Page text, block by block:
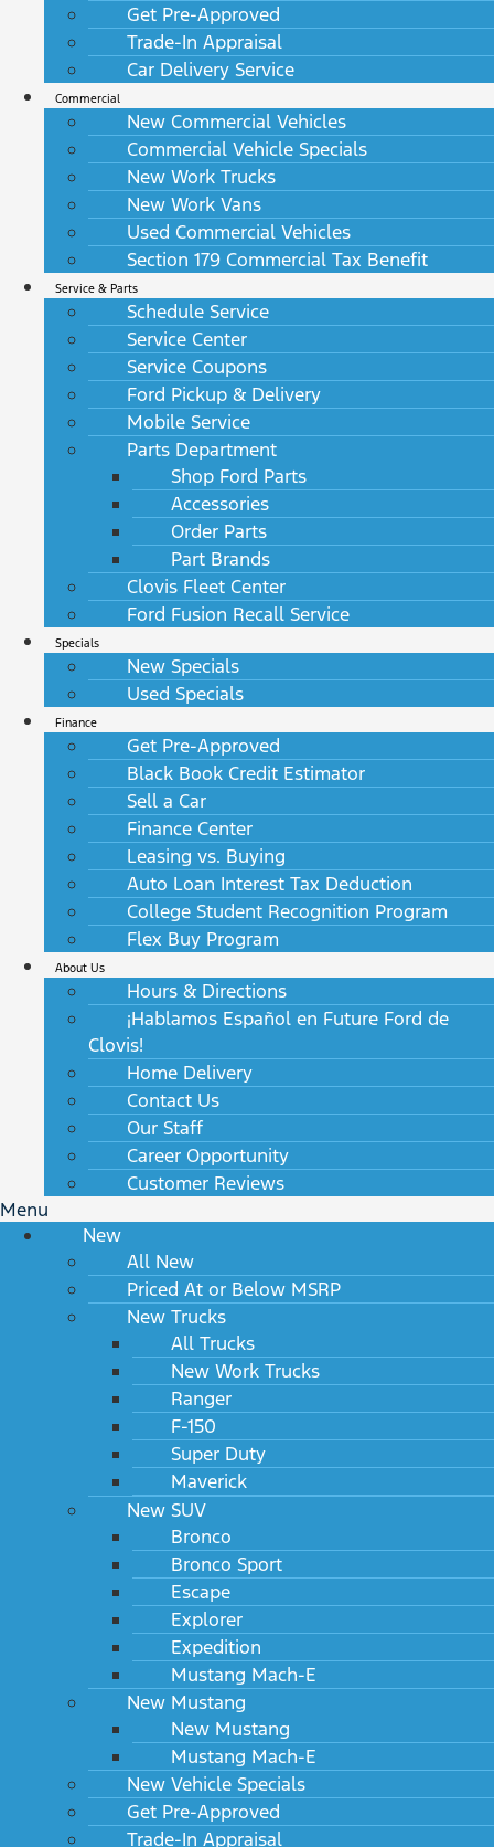
Get Pre-Approved
Trade-In Appraisal
Car Delivery Service
Commercial
New Commercial Vehicles
Commercial Vehicle Specials
New Work Trucks
New Work Vans
Used Commercial Vehicles
Section 179 Commercial Tax Benefit
Service & Parts
Schedule Service
Service Center
Service Coupons
Ford Pickup & Delivery
Mobile Service
Parts Department
Shop Ford Parts
Accessories
Order Parts
Part Brands
Clovis Fleet Center
Ford Fusion Recall Service
Specials
New Specials
Used Specials
Finance
Get Pre-Approved
Black Book Credit Estimator
Sell a Car
Finance Center
Leasing vs. Buying
Auto Loan Interest Tax Deduction
College Student Recognition Program
Flex Buy Program
About Us
Hours & Directions
¡Hablamos Español en Future Ford de
Clovis!
Home Delivery
Contact Us
Our Staff
Career Opportunity
Customer Reviews
Menu
New
All New
Priced At or Below MSRP
New Trucks
All Trucks
New Work Trucks
Ranger
F-150
Super Duty
Maverick
New SUV
Bronco
Bronco Sport
Escape
Explorer
Expedition
Mustang Mach-E
New Mustang
New Mustang
Mustang Mach-E
New Vehicle Specials
Get Pre-Approved
Trade-In Appraisal